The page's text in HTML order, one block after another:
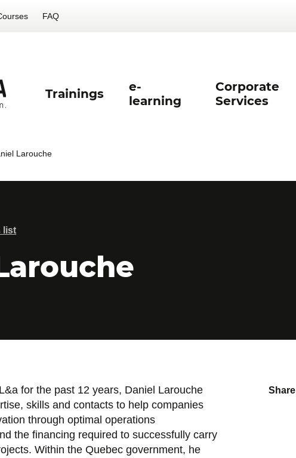
FAQ
Trainings
e-
learning
Corporate
Services
Larouche
list
for the past 12 years, Daniel Larouche
skills and contacts to help companies
through optimal operations
the financing required to successfully carry
Within the Quebec government, he
Share